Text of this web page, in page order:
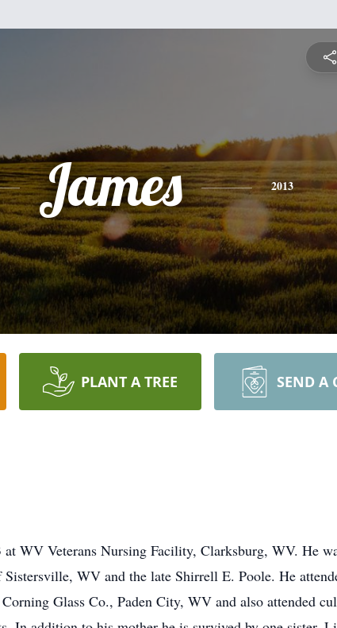
James 2013
PLANT A TREE SEND A
WV Veterans Nursing Facility, Clarksburg, WV. He
WV and the late Shirrell E. Poole. He
Glass Co., Paden City, WV and also attended